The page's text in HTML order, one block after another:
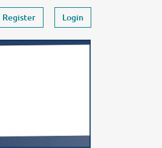
Register Login